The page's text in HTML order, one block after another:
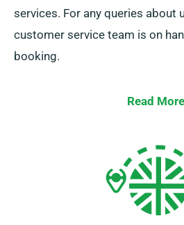
services. For any queries about
customer service team is on
booking.
Read More